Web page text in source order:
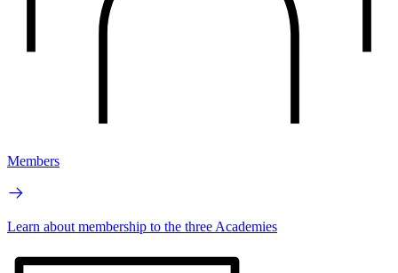
Members
Learn about membership to the three Academies